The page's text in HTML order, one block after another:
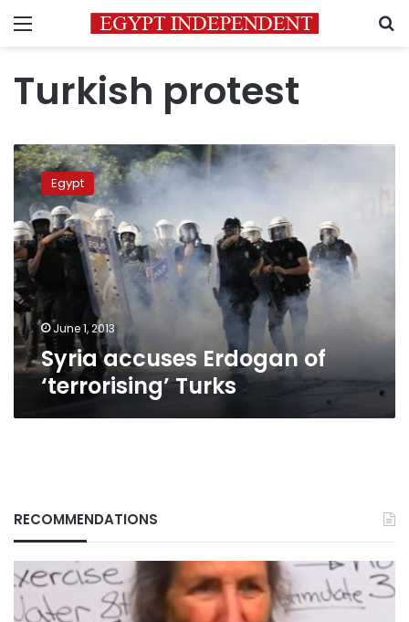
Menu
Turkish protest
Syria
accuses
Erdogan
of
‘terrorising’
Turks
Egypt
June 1, 2013
Syria accuses Erdogan of
‘terrorising’ Turks
RECOMMENDATIONS